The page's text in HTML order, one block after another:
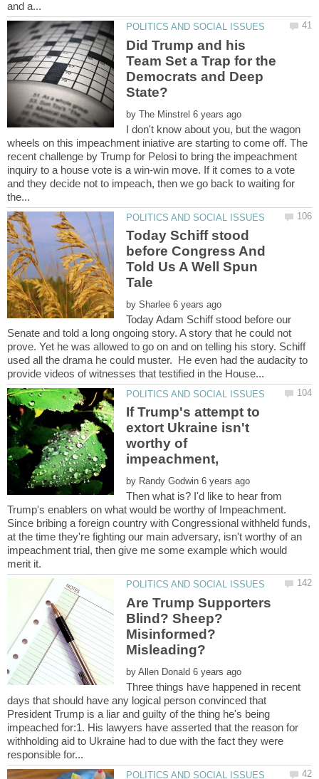
Did Trump and his
Team Set a Trap for the
Democrats and Deep
by
I don't know about you, but the wagon
wheels on this impeachment iniative are starting to come off. The
recent challenge by Trump for Pelosi to bring the impeachment
inquiry to a house vote is a win-win move. If it comes to a vote
and they decide not to impeach, then we go back to waiting for
Today Schiff stood
before Congress And
Told Us A Well Spun
by
Today Adam Schiff stood before our
Senate and told a long ongoing story. A story that he could not
prove. Yet he was allowed to go on and on telling his story. Schiff
used all the drama he could muster. He even had the audacity to
If Trump's attempt to
extort Ukraine isn't
worthy of
by
Then what is? I'd like to hear from
Trump's enablers on what would be worthy of Impeachment.
Since bribing a foreign country with Congressional withheld funds,
at the time they're fighting our main adversary, isn't worthy of an
impeachment trial, then give me some example which would
Are Trump Supporters
Blind? Sheep?
Misinformed?
by
Three things have happened in recent
days that should have any logical person convinced that
President Trump is a liar and guilty of the thing he's being
impeached for:1. His lawyers have asserted that the reason for
withholding aid to Ukraine had to due with the fact they were